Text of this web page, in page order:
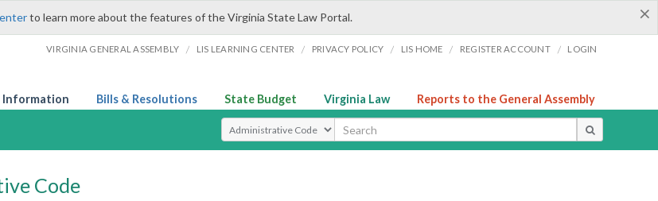
×
to learn more about the features of the Virginia State Law Portal.
VIRGINIA GENERAL ASSEMBLY / LIS LEARNING CENTER / PRIVACY POLICY / LIS HOME / REGISTER ACCOUNT / LOGIN
Information Bills & Resolutions State Budget Virginia Law Reports to the General Assembly
Select Search Type
Code